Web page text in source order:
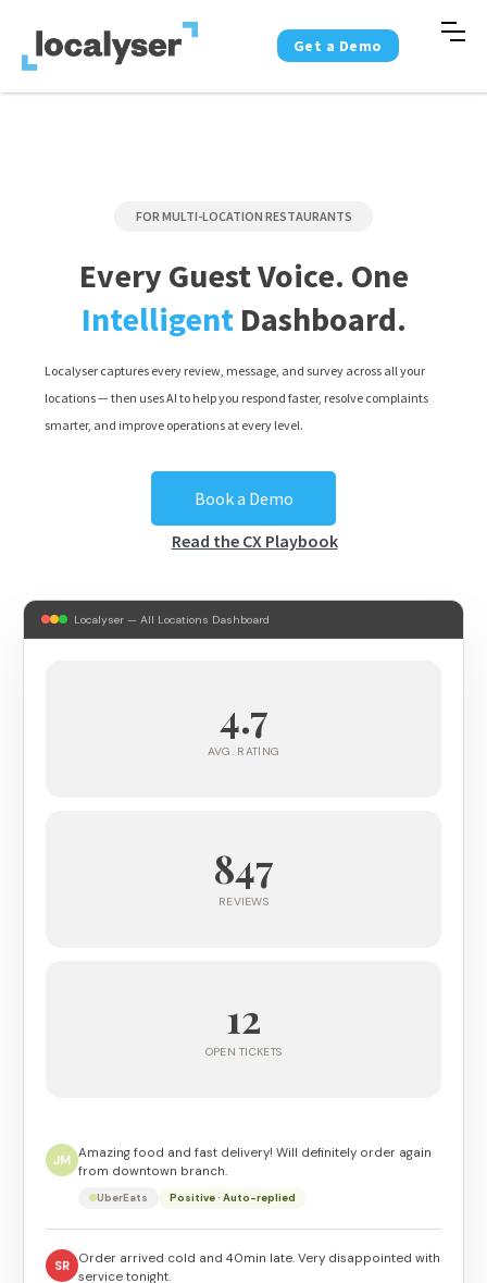
Get a Demo
FOR MULTI-LOCATION RESTAURANTS
Every Guest Voice. One
IntelligentDashboard.
Localyser captures every review, message, and survey across all your
locations — then uses AI to help you respond faster, resolve complaints
smarter, and improve operations at every level.
Book a Demo
Read the CX Playbook
Localyser — All Locations Dashboard
4.7
AVG. RATING
847
REVIEWS
12
OPEN TICKETS
JM Amazing food and fast delivery! Will definitely order again
from downtown branch.
UberEats Positive · Auto-replied
SR
Order arrived cold and 40min late. Very disappointed with
service tonight.